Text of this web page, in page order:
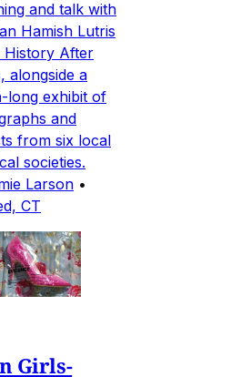
and talk with
Hamish Lutris
History After
alongside a
long exhibit of
and
from six local
societies.
Larson •
CT
Girls-